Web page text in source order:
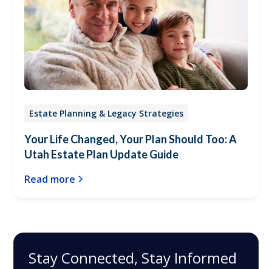
Estate Planning & Legacy Strategies
Your Life Changed, Your Plan Should Too: A
Utah Estate Plan Update Guide
Read more
Stay Connected, Stay Informed